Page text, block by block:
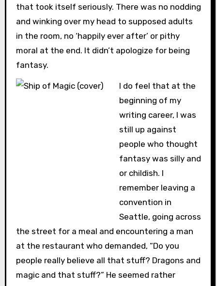
that took itself seriously. There was no nodding
and winking over my head to supposed adults
in the room, no ‘happily ever after’ or pithy
moral at the end. It didn’t apologize for being
fantasy.
I do feel that at the
beginning of my
writing career, I was
still up against
people who thought
fantasy was silly and
or childish. I
remember leaving a
convention in
Seattle, going across
the street for a meal and encountering a man
at the restaurant who demanded, “Do you
people really believe all that stuff? Dragons and
magic and that stuff?” He seemed rather